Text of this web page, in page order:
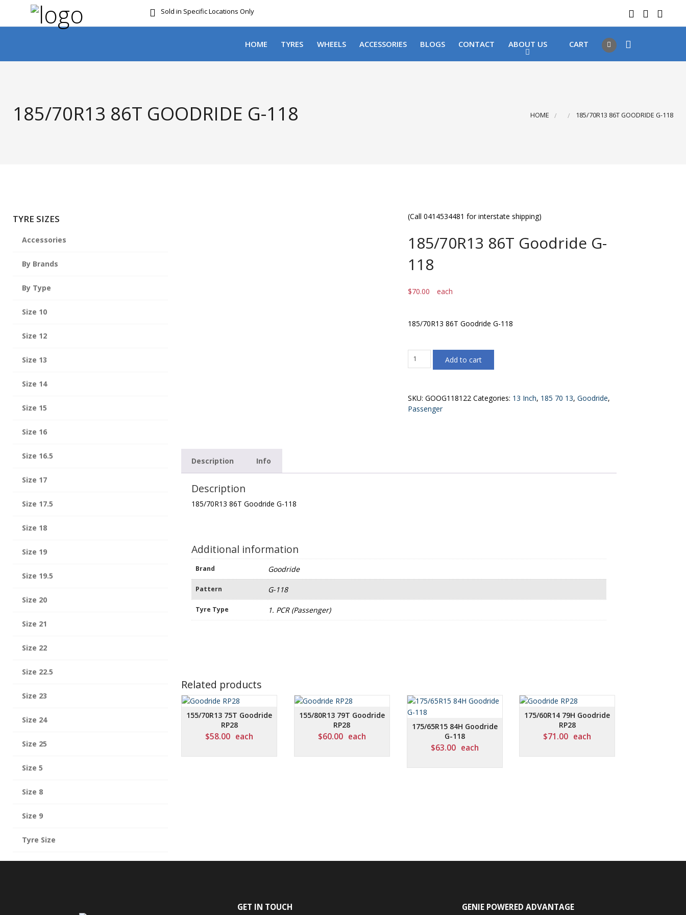
Sold in Specific Locations Only
HOME TYRES WHEELS ACCESSORIES BLOGS CONTACT ABOUT US CART
185/70R13 86T GOODRIDE G-118 HOME 185/70R13 86T GOODRIDE G-118
TYRE SIZES
Accessories
By Brands
By Type
Size 10
Size 12
Size 13
Size 14
Size 15
Size 16
Size 16.5
Size 17
Size 17.5
Size 18
Size 19
Size 19.5
Size 20
Size 21
Size 22
Size 22.5
Size 23
Size 24
Size 25
Size 5
Size 8
Size 9
Tyre Size
(Call 0414534481 for interstate shipping)
185/70R13 86T Goodride G-
118
$70.00 each
185/70R13 86T Goodride G-118
185/70R13
118
quantity
Add to cart
SKU:GOOG118122 Categories: 13 Inch, 185 70 13,Goodride,
Passenger
Description Info
Description
185/70R13 86T Goodride G-118
Additional information
Brand Goodride
Pattern G-118
Tyre Type 1. PCR (Passenger)
Related products
155/70R13 75T Goodride
RP28
$58.00 each
155/80R13 79T Goodride
RP28
$60.00 each
175/65R15 84H Goodride
G-118
$63.00 each
175/60R14 79H Goodride
RP28
$71.00 each
GET IN TOUCH GENIE POWERED ADVANTAGE
FREE DOOR TO DOOR DELIVERY WITHIN NSW & MOST EAST COAST LOCATIONS